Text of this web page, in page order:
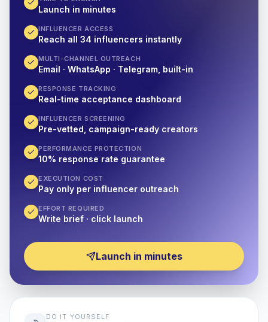
Launch in minutes
INFLUENCER ACCESS
Reach all 34 influencers instantly
MULTI-CHANNEL OUTREACH
Email · WhatsApp · Telegram, built-in
RESPONSE TRACKING
Real-time acceptance dashboard
INFLUENCER SCREENING
Pre-vetted, campaign-ready creators
PERFORMANCE PROTECTION
10% response rate guarantee
EXECUTION COST
Pay only per influencer outreach
EFFORT REQUIRED
Write brief · click launch
Launch in minutes
DO IT YOURSELF